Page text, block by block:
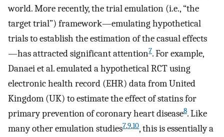
world. More recently, the trial emulation (i.e., “the
target trial”) framework—emulating hypothetical
trials to establish the estimation of the casual effects
—has attracted significant attention7. For example,
Danaei et al. emulated a hypothetical RCT using
electronic health record (EHR) data from United
Kingdom (UK) to estimate the effect of statins for
primary prevention of coronary heart disease8. Like
many other emulation studies7,9,10, this is essentially a